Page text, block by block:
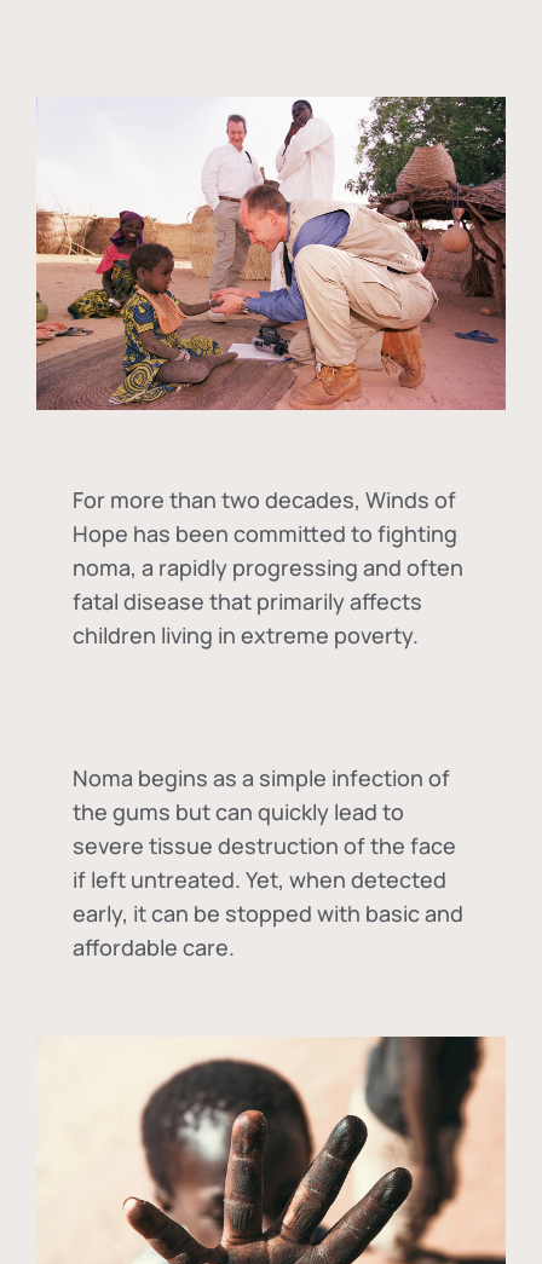
For more than two decades, Winds of
Hope has been committed to fighting
noma, a rapidly progressing and often
fatal disease that primarily affects
children living in extreme poverty.
Noma begins as a simple infection of
the gums but can quickly lead to
severe tissue destruction of the face
if left untreated. Yet, when detected
early, it can be stopped with basic and
affordable care.